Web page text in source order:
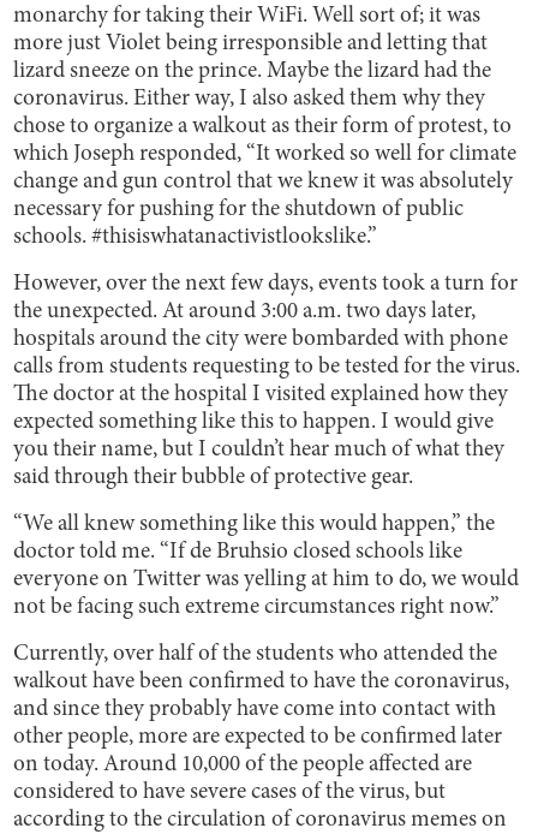
monarchy for taking their WiFi. Well sort of; it was
more just Violet being irresponsible and letting that
lizard sneeze on the prince. Maybe the lizard had the
coronavirus. Either way, I also asked them why they
chose to organize a walkout as their form of protest, to
which Joseph responded, “It worked so well for climate
change and gun control that we knew it was absolutely
necessary for pushing for the shutdown of public
schools. #thisiswhatanactivistlookslike.”
However, over the next few days, events took a turn for
the unexpected. At around 3:00 a.m. two days later,
hospitals around the city were bombarded with phone
calls from students requesting to be tested for the virus.
The doctor at the hospital I visited explained how they
expected something like this to happen. I would give
you their name, but I couldn’t hear much of what they
said through their bubble of protective gear.
“We all knew something like this would happen,” the
doctor told me. “If de Bruhsio closed schools like
everyone on Twitter was yelling at him to do, we would
not be facing such extreme circumstances right now.”
Currently, over half of the students who attended the
walkout have been confirmed to have the coronavirus,
and since they probably have come into contact with
other people, more are expected to be confirmed later
on today. Around 10,000 of the people affected are
considered to have severe cases of the virus, but
according to the circulation of coronavirus memes on